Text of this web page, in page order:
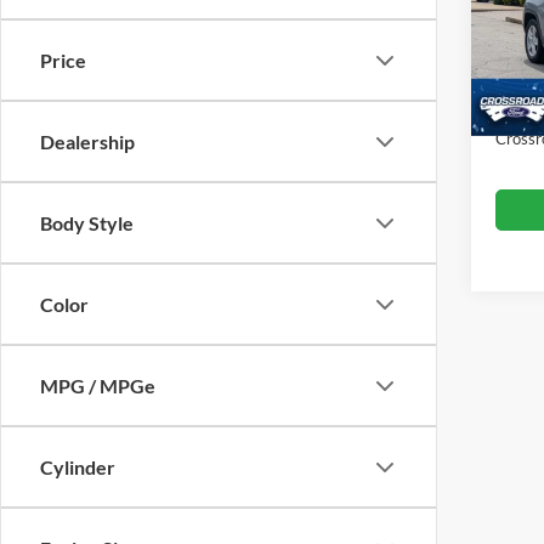
Price
Dealership
Body Style
Color
MPG / MPGe
Cylinder
VIN:
Model:
Retail
Admin